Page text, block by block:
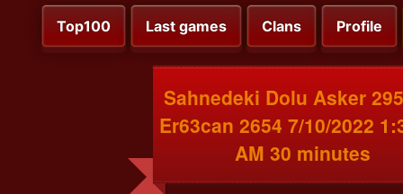
Top100 Last games Clans Profile
Sahnedeki Dolu Asker
Er63can 2654 7/10/2022
AM 30 minutes